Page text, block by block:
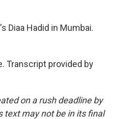
Diaa Hadid in Mumbai.
Transcript provided by
on a rush deadline by
text may not be in its final